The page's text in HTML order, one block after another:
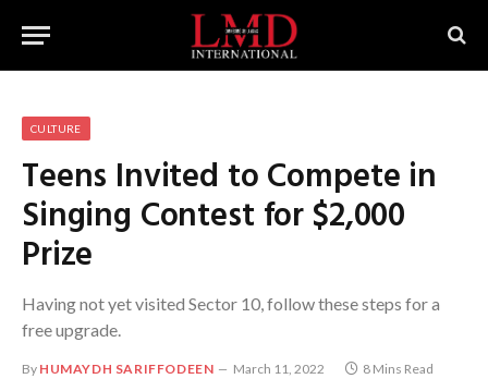
CULTURE
Teens Invited to Compete in
Singing Contest for $2,000
Prize
Having not yet visited Sector 10, follow these steps for a
free upgrade.
By HUMAYDH SARIFFODEEN March 11, 2022 8 Mins Read